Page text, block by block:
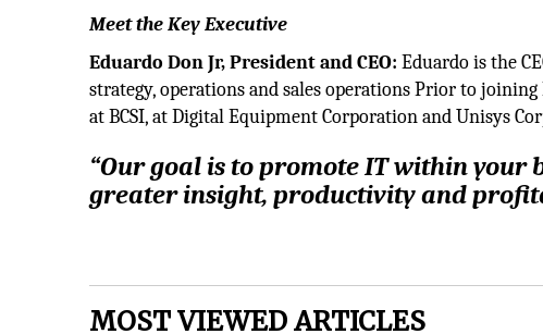
Meet the Key Executive
Eduardo Don Jr, President and CEO: Eduardo is the
strategy, operations and sales operations Prior to
at BCSI, at Digital Equipment Corporation and Unisys
“Our goal is to promote IT within
greater insight, productivity and
MOST VIEWED ARTICLES